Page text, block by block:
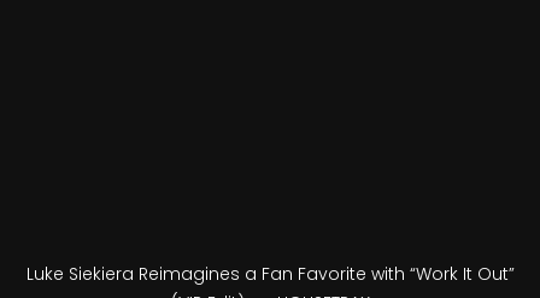
Luke Siekiera Reimagines a Fan Favorite with “Work It Out”